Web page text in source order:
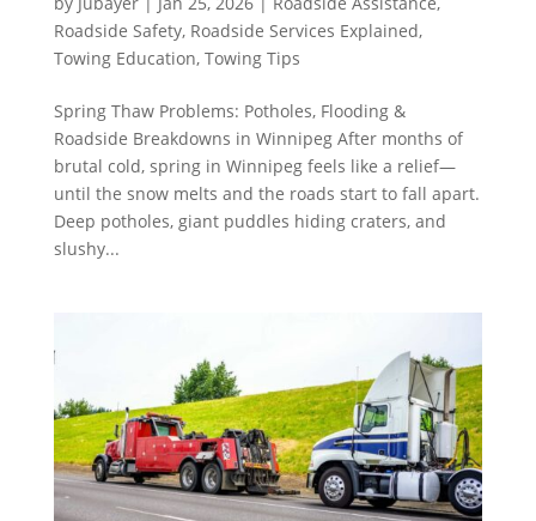
Roadside Safety, Roadside Services Explained,
Towing Education, Towing Tips
Spring Thaw Problems: Potholes, Flooding &
Roadside Breakdowns in Winnipeg After months of
brutal cold, spring in Winnipeg feels like a relief—
until the snow melts and the roads start to fall apart.
Deep potholes, giant puddles hiding craters, and
slushy...